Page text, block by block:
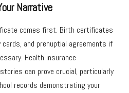
Narrative
comes first. Birth certificates
and prenuptial agreements if
Health insurance
can prove crucial, particularly
records demonstrating your